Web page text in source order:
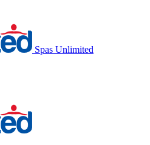
Spas Unlimited